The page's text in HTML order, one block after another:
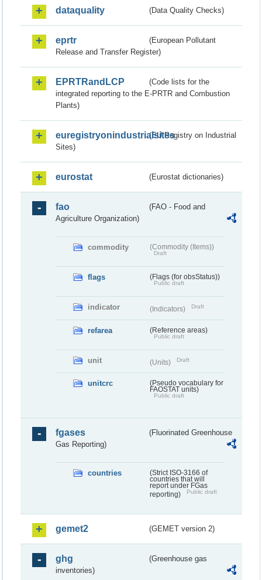
dataquality (Data Quality Checks)
eprtr
(European Pollutant
Release and Transfer Register)
EPRTRandLCP
(Code lists for the
integrated reporting to the E-PRTR and Combustion
Plants)
euregistryonindustrialsites(EU Registry on Industrial
Sites)
eurostat (Eurostat dictionaries)
fao
(FAO - Food and
Agriculture Organization)
commodity (Commodity (Items))
Draft
flags (Flags (for obsStatus))
Public draft
indicator (Indicators) Draft
refarea (Reference areas)
Public draft
unit (Units) Draft
unitcrc
(Pseudo vocabulary for
FAOSTAT units)
Public draft
fgases
(Fluorinated Greenhouse
Gas Reporting)
countries
(Strict ISO-3166 of
countries that will
report under FGas
reporting)
Public draft
gemet2 (GEMET version 2)
ghg
(Greenhouse gas
inventories)